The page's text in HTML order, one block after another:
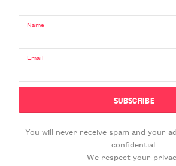
Name
Email
You will never receive spam and your
confidential.
We respect your